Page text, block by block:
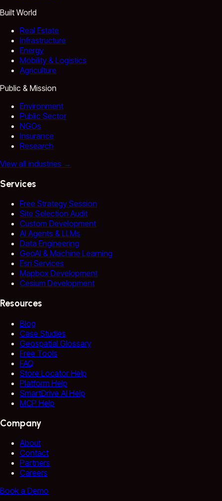
Built World
Real Estate
Infrastructure
Energy
Mobility & Logistics
Agriculture
Public & Mission
Environment
Public Sector
NGOs
Insurance
Research
View all industries →
Services
Free Strategy Session
Site Selection Audit
Custom Development
AI Agents & LLMs
Data Engineering
GeoAI & Machine Learning
Esri Services
Mapbox Development
Cesium Development
Resources
Blog
Case Studies
Geospatial Glossary
Free Tools
FAQ
Store Locator Help
Platform Help
SmartDrive AI Help
MCP Help
Company
About
Contact
Partners
Careers
Book a Demo